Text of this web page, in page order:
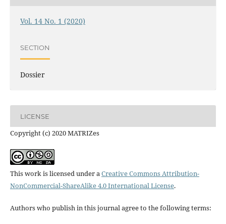
Vol. 14 No. 1 (2020)
SECTION
Dossier
LICENSE
Copyright (c) 2020 MATRIZes
This work is licensed under aCreative Commons Attribution-
NonCommercial-ShareAlike 4.0 International License.
Authors who publish in this journal agree to the following terms: